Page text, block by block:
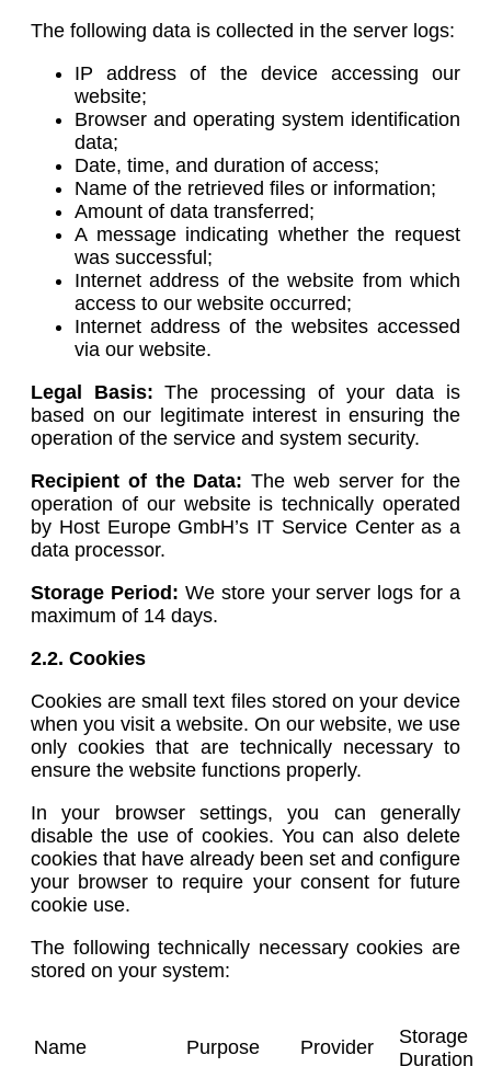
The following data is collected in the server logs:
IP address of the device accessing our
website;
Browser and operating system identification
data;
Date, time, and duration of access;
Name of the retrieved files or information;
Amount of data transferred;
A message indicating whether the request
was successful;
Internet address of the website from which
access to our website occurred;
Internet address of the websites accessed
via our website.
Legal Basis:The processing of your data is
based on our legitimate interest in ensuring the
operation of the service and system security.
Recipient of the Data: The web server for the
operation of our website is technically operated
by Host Europe GmbH’s IT Service Center as a
data processor.
Storage Period: We store your server logs for a
maximum of 14 days.
2.2. Cookies
Cookies are small text files stored on your device
when you visit a website. On our website, we use
only cookies that are technically necessary to
ensure the website functions properly.
In your browser settings, you can generally
disable the use of cookies. You can also delete
cookies that have already been set and configure
your browser to require your consent for future
cookie use.
The following technically necessary cookies are
stored on your system:
Name Purpose Provider
Storage
Duration